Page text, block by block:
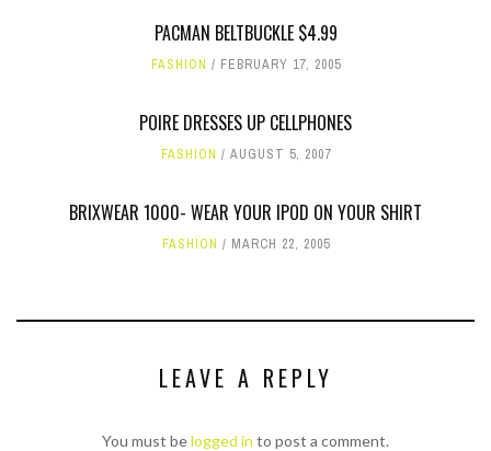
PACMAN BELTBUCKLE $4.99
FASHION FEBRUARY 17, 2005
POIRE DRESSES UP CELLPHONES
FASHION AUGUST 5, 2007
BRIXWEAR 1000- WEAR YOUR IPOD ON YOUR SHIRT
FASHION MARCH 22, 2005
LEAVE A REPLY
You must belogged in to post a comment.